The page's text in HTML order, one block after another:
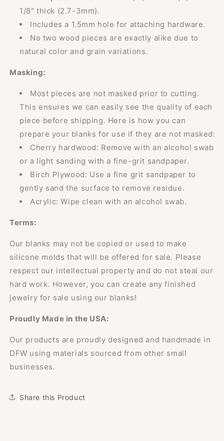
1/8" thick (2.7-3mm).
Includes a 1.5mm hole for attaching hardware.
No two wood pieces are exactly alike due to
natural color and grain variations.
Masking:
Most pieces are not masked prior to cutting.
This ensures we can easily see the quality of each
piece before shipping. Here is how you can
prepare your blanks for use if they are not masked:
Cherry hardwood: Remove with an alcohol swab
or a light sanding with a fine-grit sandpaper.
Birch Plywood: Use a fine grit sandpaper to
gently sand the surface to remove residue.
Acrylic: Wipe clean with an alcohol swab.
Terms:
Our blanks may not be copied or used to make
silicone molds that will be offered for sale. Please
respect our intellectual property and do not steal our
hard work. However, you can create any finished
jewelry for sale using our blanks!
Proudly Made in the USA:
Our products are proudly designed and handmade in
DFW using materials sourced from other small
businesses.
Share this Product